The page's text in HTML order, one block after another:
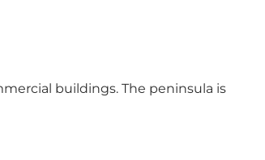
buildings. The peninsula is